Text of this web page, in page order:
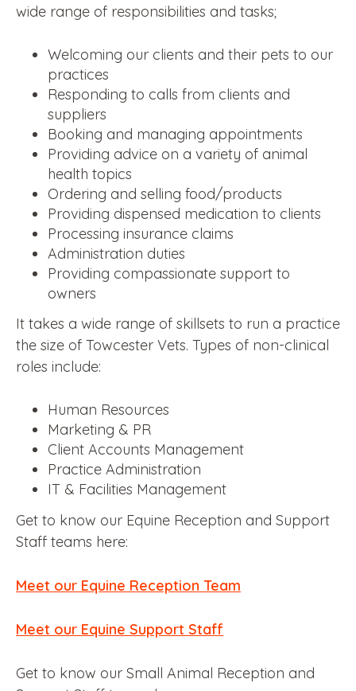
wide range of responsibilities and tasks;
Welcoming our clients and their pets to our
practices
Responding to calls from clients and
suppliers
Booking and managing appointments
Providing advice on a variety of animal
health topics
Ordering and selling food/products
Providing dispensed medication to clients
Processing insurance claims
Administration duties
Providing compassionate support to
owners
It takes a wide range of skillsets to run a practice
the size of Towcester Vets. Types of non-clinical
roles include:
Human Resources
Marketing & PR
Client Accounts Management
Practice Administration
IT & Facilities Management
Get to know our Equine Reception and Support
Staff teams here:
Meet our Equine Reception Team
Meet our Equine Support Staff
Get to know our Small Animal Reception and